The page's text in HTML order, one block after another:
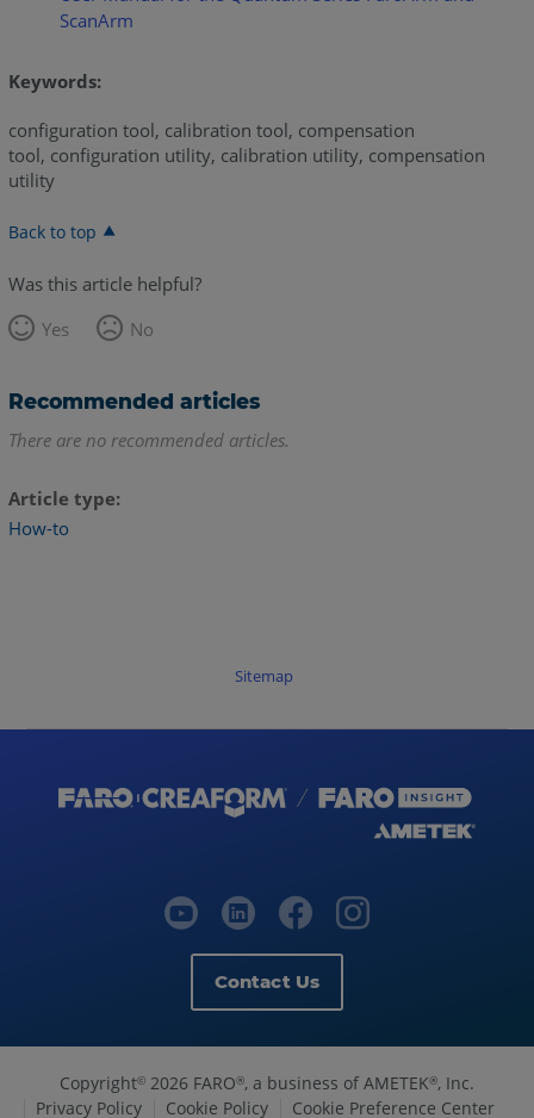
ScanArm
Keywords:
configuration tool, calibration tool, compensation
tool, configuration utility, calibration utility, compensation
utility
Back to top
Was this article helpful?
Yes
No
Recommended articles
There are no recommended articles.
Article type
How-to
Sitemap
Contact Us
Copyright© 2026 FARO®, a business of AMETEK®, Inc.
Privacy Policy
Cookie Policy Cookie Preference Center